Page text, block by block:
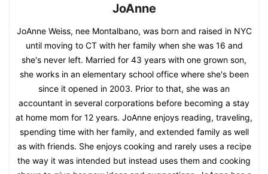
JoAnne
JoAnne Weiss, nee Montalbano, was born and raised in NYC
until moving to CT with her family when she was 16 and
she's never left. Married for 43 years with one grown son,
she works in an elementary school office where she's been
since it opened in 2003. Prior to that, she was an
accountant in several corporations before becoming a stay
at home mom for 12 years. JoAnne enjoys reading, traveling,
spending time with her family, and extended family as well
as with friends. She enjoys cooking and rarely uses a recipe
the way it was intended but instead uses them and cooking